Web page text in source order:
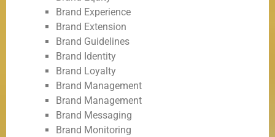
Brand Experience
Brand Extension
Brand Guidelines
Brand Identity
Brand Loyalty
Brand Management
Brand Management
Brand Messaging
Brand Monitoring